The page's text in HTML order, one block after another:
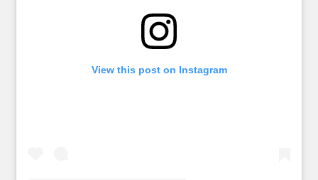
View this post on Instagram